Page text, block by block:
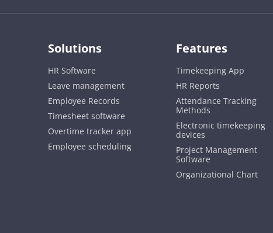
Solutions
HR Software
Leave management
Employee Records
Timesheet software
Overtime tracker app
Employee scheduling
Features
Timekeeping App
HR Reports
Attendance Tracking
Methods
Electronic timekeeping
devices
Project Management
Software
Organizational Chart